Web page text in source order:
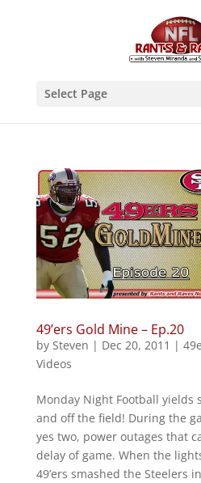
Select Page
49’ers Gold Mine – Ep.20
by Steven | Dec 20, 2011 |
Videos
Monday Night Football yields
and off the field! During the
yes two, power outages that
delay of game. When the
49’ers smashed the Steelers